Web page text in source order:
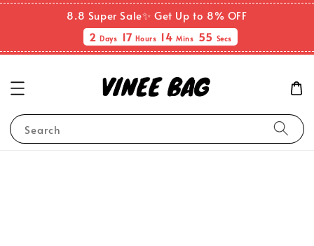
8.8 Super Sale✨ Get Up to 8% OFF
2Days 17Hours 14Mins 55 Secs
Search